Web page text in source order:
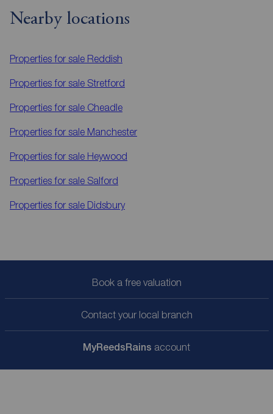
Nearby locations
Properties for sale Reddish
Properties for sale Stretford
Properties for sale Cheadle
Properties for sale Manchester
Properties for sale Heywood
Properties for sale Salford
Properties for sale Didsbury
Book a free valuation
Contact your local branch
MyReedsRains account